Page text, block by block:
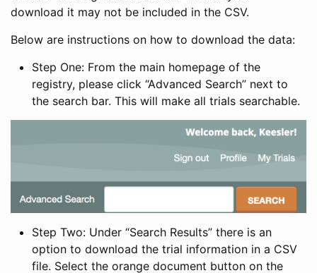
download it may not be included in the CSV.
Below are instructions on how to download the data:
Step One: From the main homepage of the
registry, please click “Advanced Search” next to
the search bar. This will make all trials searchable.
Step Two: Under “Search Results” there is an
option to download the trial information in a CSV
file. Select the orange document button on the